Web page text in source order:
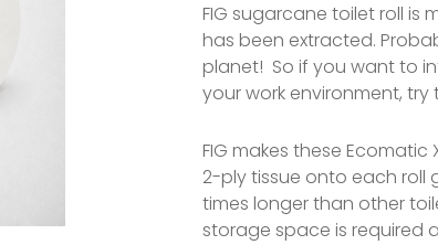
FIG sugarcane toilet roll
has been extracted.
planet! So if you want to
your work environment, try
FIG makes these Ecomatic
2-ply tissue onto each roll
times longer than other
storage space is required